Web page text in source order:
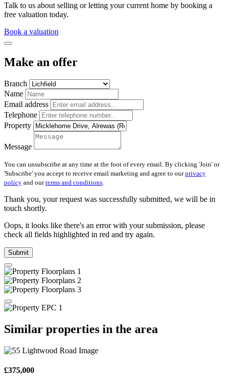
Talk to us about selling or letting your current home by booking a
free valuation today.
Book a valuation
Make an offer
Branch
Name
Email address
Telephone
Property
Message
You can unsubscribe at any time at the foot of every email. By clicking 'Join' or
'Subscribe' you accept to receive email marketing and agree to ourprivacy
policy and ourterms and conditions.
Thank you, your request was successfully submitted, we will be in
touch shortly.
Oops, it looks like there's an error with your submission, please
check all fields highlighted in red and try again.
Submit
Similar properties in the area
£375,000